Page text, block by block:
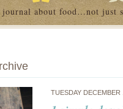
about food…not just
TUESDAY